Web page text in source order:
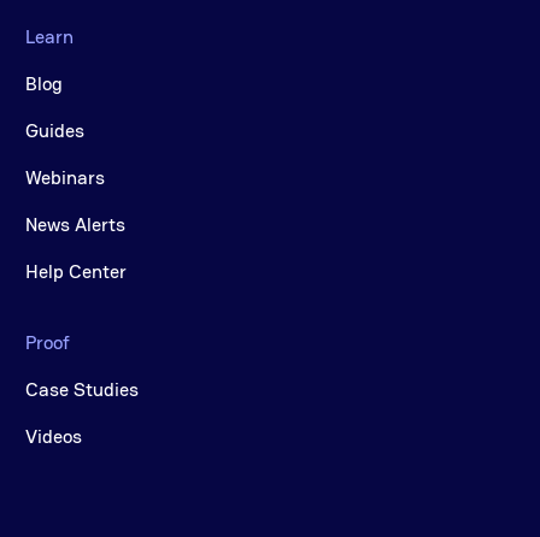
Learn
Blog
Guides
Webinars
News Alerts
Help Center
Proof
Case Studies
Videos